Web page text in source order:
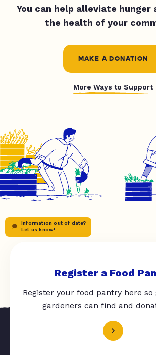
You can help alleviate hunger
the health of your
MAKE A DONATION
More Ways to Support
Information out of date?
Let us know!
Register a Food
Register your food pantry here so
gardeners can find and